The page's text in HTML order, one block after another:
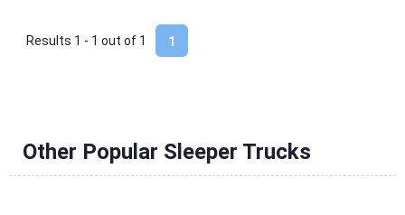
1
Results 1 - 1 out of 1
Other Popular Sleeper Trucks